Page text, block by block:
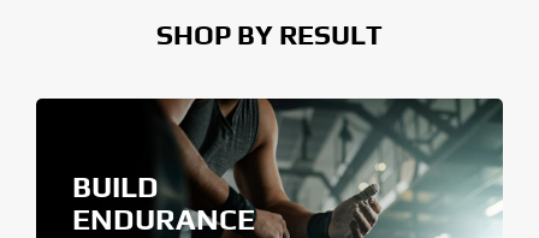
SHOP BY RESULT
BUILD
ENDURANCE